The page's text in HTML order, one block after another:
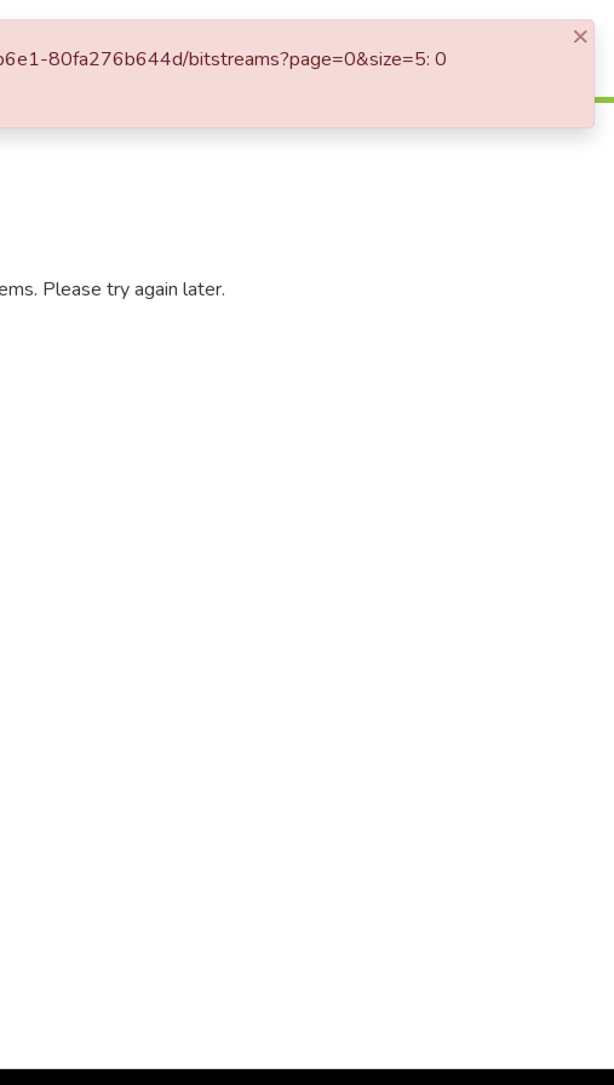
Log In
Please try again later.
×
80fa276b644d/bitstreams?page=0&size=5: 0